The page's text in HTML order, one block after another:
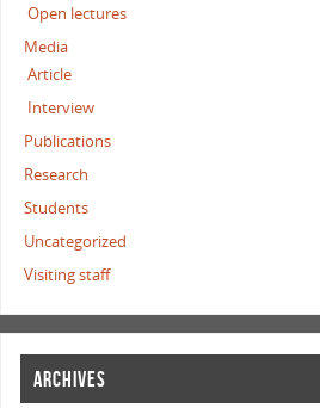
Open lectures
Media
Article
Interview
Publications
Research
Students
Uncategorized
Visiting staff
ARCHIVES